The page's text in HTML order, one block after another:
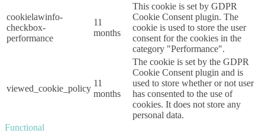
cookielawinfo-
checkbox-
performance
11
months
This cookie is set by GDPR
Cookie Consent plugin. The
cookie is used to store the user
consent for the cookies in the
category "Performance".
viewed_cookie_policy
11
months
The cookie is set by the GDPR
Cookie Consent plugin and is
used to store whether or not user
has consented to the use of
cookies. It does not store any
personal data.
Functional